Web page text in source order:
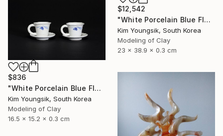
$12,542
"White Porcelain Blue Flower Octagonal Bottle" Sculpture
Kim Youngsik, South Korea
Modeling of Clay
23 x 38.9 x 0.3 cm
$836
"White Porcelain Blue Flower Cup Set" Sculpture
Kim Youngsik, South Korea
Modeling of Clay
16.5 x 15.2 x 0.3 cm